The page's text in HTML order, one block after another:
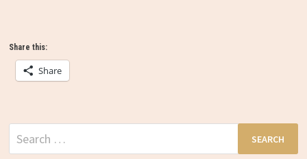
Share this:
Share
Search
for: